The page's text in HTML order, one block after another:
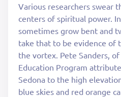
Various researchers swear
centers of spiritual power.
sometimes grow bent and
take that to be evidence of
the vortex. Pete Sanders,
Education Program
Sedona to the high
blue skies and red orange